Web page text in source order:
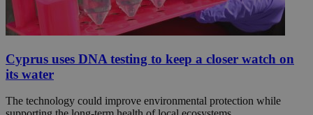
Cyprus uses DNA testing to keep a closer watch on
its water
The technology could improve environmental protection while